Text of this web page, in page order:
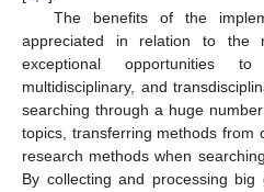
The benefits of the
appreciated in relation to the
exceptional opportunities to
multidisciplinary, and
searching through a huge
topics, transferring methods from
research methods when
By collecting and processing big